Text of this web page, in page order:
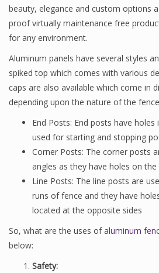
beauty, elegance and custom options
proof virtually maintenance free
for any environment.
Aluminum panels have several styles
spiked top which comes with various
caps are also available which come in
depending upon the nature of the
End Posts: End posts have
used for starting and stopping
Corner Posts: The corner posts
angles as they have holes on
Line Posts: The line posts are
runs of fence and they have
located at the opposite sides
So, what are the uses ofaluminum
below:
Safety: